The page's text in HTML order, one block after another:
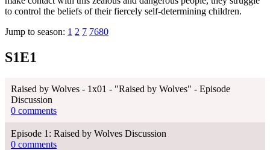
to control the beliefs of their fiercely self-determining children.
Jump to season: 1 2 7 7680
S1E1
Raised by Wolves - 1x01 - "Raised by Wolves" - Episode
Discussion
0 comments
Episode 1: Raised by Wolves Discussion
0 comments